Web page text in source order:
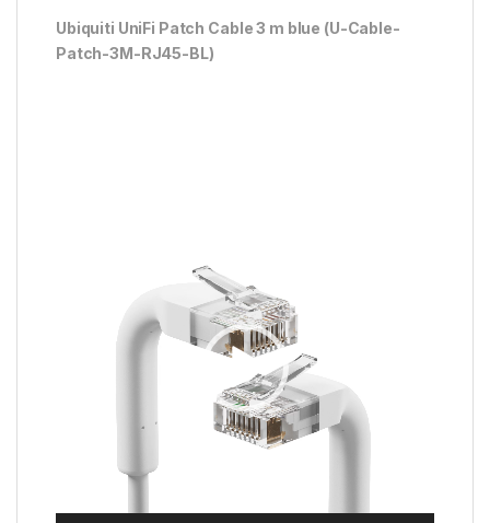
Ubiquiti UniFi Patch Cable 3 m blue (U-Cable-
Patch-3M-RJ45-BL)